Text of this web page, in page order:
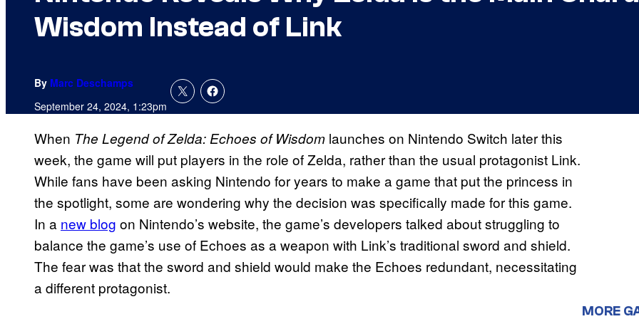
Wisdom Instead of Link
By Marc Deschamps
September 24, 2024, 1:23pm
When The Legend of Zelda: Echoes of Wisdom launches on Nintendo Switch later this
week, the game will put players in the role of Zelda, rather than the usual protagonist Link.
While fans have been asking Nintendo for years to make a game that put the princess in
the spotlight, some are wondering why the decision was specifically made for this game.
In a new blog on Nintendo’s website, the game’s developers talked about struggling to
balance the game’s use of Echoes as a weapon with Link’s traditional sword and shield.
The fear was that the sword and shield would make the Echoes redundant, necessitating
a different protagonist.
MORE